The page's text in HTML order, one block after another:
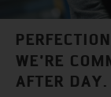
WE’RE
AFTER DAY.